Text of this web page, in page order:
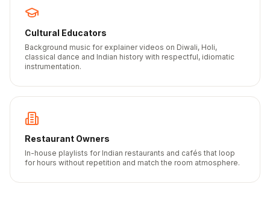
Cultural Educators
Background music for explainer videos on Diwali, Holi,
classical dance and Indian history with respectful, idiomatic
instrumentation.
Restaurant Owners
In-house playlists for Indian restaurants and cafés that loop
for hours without repetition and match the room atmosphere.